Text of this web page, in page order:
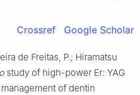
Crossref Google Scholar
de Freitas, P.; Hiramatsu
study of high-power Er: YAG
of dentin